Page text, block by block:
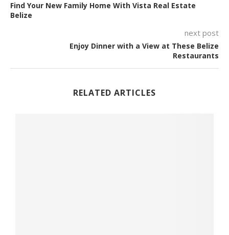
Find Your New Family Home With Vista Real Estate
Belize
next post
Enjoy Dinner with a View at These Belize
Restaurants
RELATED ARTICLES